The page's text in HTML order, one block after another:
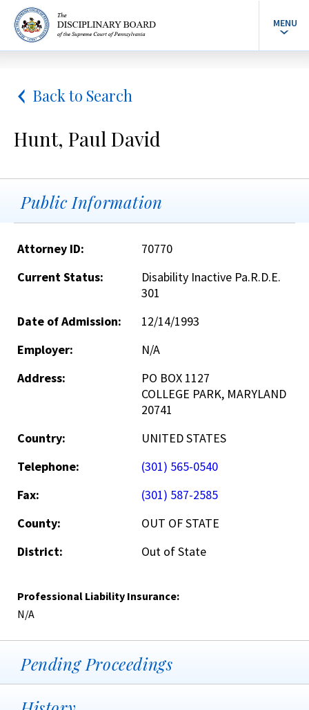
MENU
Back to Search
Hunt, Paul David
Public Information
Attorney ID:
70770
Current Status:
Disability Inactive Pa.R.D.E.
301
Date of Admission:
12/14/1993
Employer:
N/A
Address:
PO BOX 1127
COLLEGE PARK, MARYLAND
20741
Country:
UNITED STATES
Telephone:
(301) 565-0540
Fax:
(301) 587-2585
County:
OUT OF STATE
District:
Out of State
Professional Liability Insurance:
N/A
Pending Proceedings